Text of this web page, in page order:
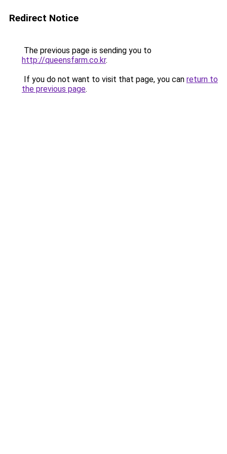
Redirect Notice
The previous page is sending you to
http://queensfarm.co.kr.
If you do not want to visit that page, you can return to
the previous page.